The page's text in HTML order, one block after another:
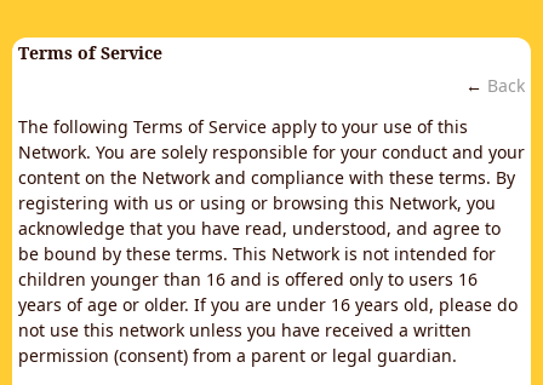
Terms of Service
← Back
The following Terms of Service apply to your use of this
Network. You are solely responsible for your conduct and your
content on the Network and compliance with these terms. By
registering with us or using or browsing this Network, you
acknowledge that you have read, understood, and agree to
be bound by these terms. This Network is not intended for
children younger than 16 and is offered only to users 16
years of age or older. If you are under 16 years old, please do
not use this network unless you have received a written
permission (consent) from a parent or legal guardian.